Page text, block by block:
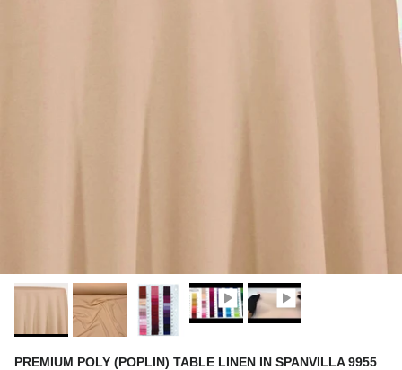
PREMIUM POLY (POPLIN) TABLE LINEN IN SPANVILLA 9955